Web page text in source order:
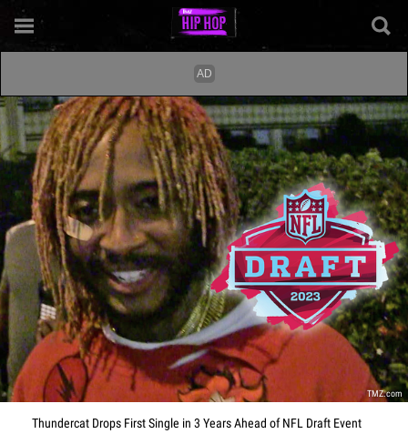
TMZ.com
Thundercat Drops First Single in 3 Years Ahead of NFL Draft Event